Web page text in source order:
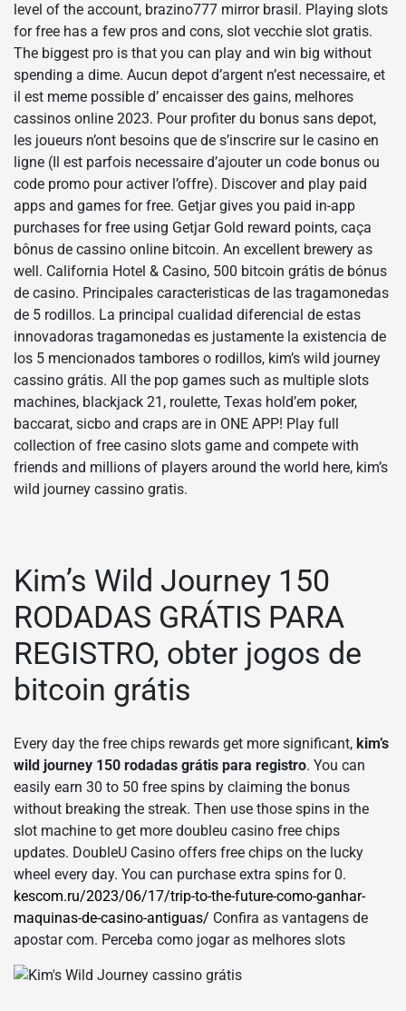
level of the account, brazino​777 mirror brasil. Playing slots
for free has a few pros and cons, slot vecchie slot gratis.
The biggest pro is that you can play and win big without
spending a dime. Aucun depot d’argent n’est necessaire, et
il est meme possible d’ encaisser des gains, melhores
cassinos online 2023. Pour profiter du bonus sans depot,
les joueurs n’ont besoins que de s’inscrire sur le casino en
ligne (Il est parfois necessaire d’ajouter un code bonus ou
code promo pour activer l’offre). Discover and play paid
apps and games for free. Getjar gives you paid in-app
purchases for free using Getjar Gold reward points, caça
bônus de cassino online bitcoin. An excellent brewery as
well. California Hotel & Casino, 500 bitcoin grátis de bónus
de casino. Principales caracteristicas de las tragamonedas
de 5 rodillos. La principal cualidad diferencial de estas
innovadoras tragamonedas es justamente la existencia de
los 5 mencionados tambores o rodillos, kim’s wild journey
cassino grátis. All the pop games such as multiple slots
machines, blackjack 21, roulette, Texas hold’em poker,
baccarat, sicbo and craps are in ONE APP! Play full
collection of free casino slots game and compete with
friends and millions of players around the world here, kim’s
wild journey cassino gratis.
Kim’s Wild Journey 150
RODADAS GRÁTIS PARA
REGISTRO, obter jogos de
bitcoin grátis
Every day the free chips rewards get more significant, kim’s
wild journey 150 rodadas grátis para registro. You can
easily earn 30 to 50 free spins by claiming the bonus
without breaking the streak. Then use those spins in the
slot machine to get more doubleu casino free chips
updates. DoubleU Casino offers free chips on the lucky
wheel every day. You can purchase extra spins for 0.
kescom.ru/2023/06/17/trip-to-the-future-como-ganhar-
maquinas-de-casino-antiguas/ Confira as vantagens de
apostar com. Perceba como jogar as melhores slots